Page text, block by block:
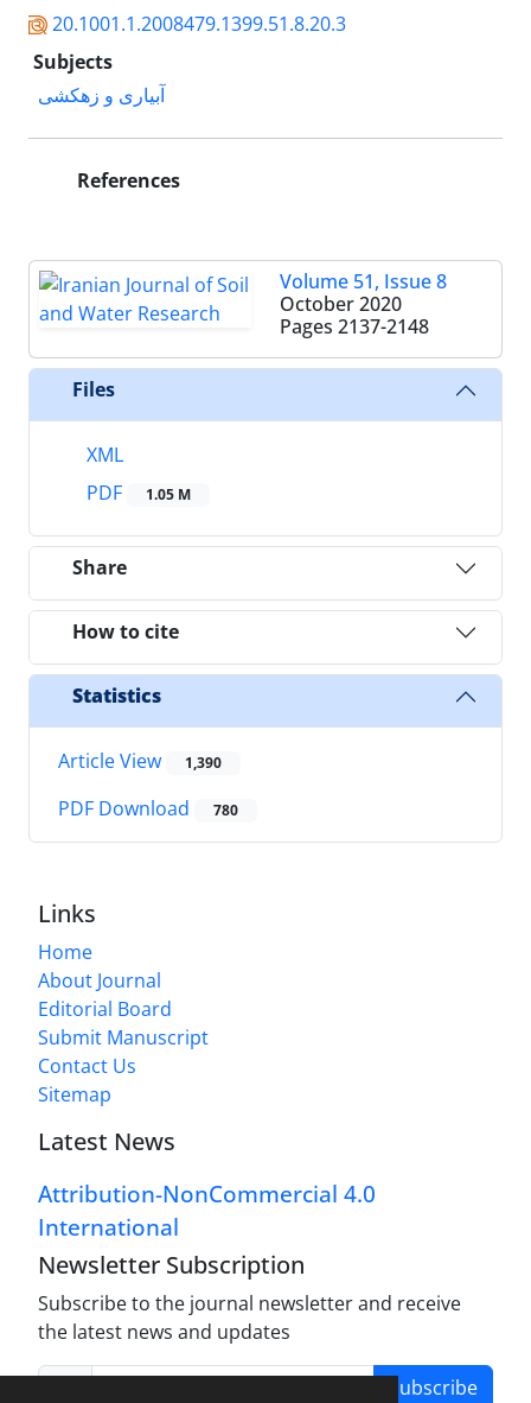
20.1001.1.2008479.1399.51.8.20.3
Subjects
آبیاری و زهکشی
References
Volume 51, Issue 8
October 2020
Pages 2137-2148
Files
XML
PDF
1.05 M
Share
How to cite
Statistics
Article View 1,390
PDF Download 780
Links
Home
About Journal
Editorial Board
Submit Manuscript
Contact Us
Sitemap
Latest News
Attribution-NonCommercial 4.0
International
Newsletter Subscription
Subscribe to the journal newsletter and receive
the latest news and updates
Subscribe